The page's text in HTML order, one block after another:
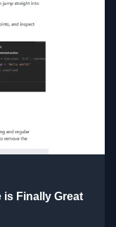
Finally Great